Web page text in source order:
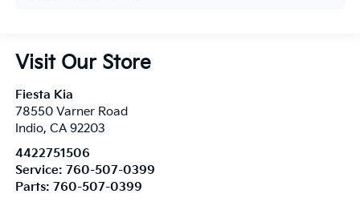
Visit Our Store
Fiesta Kia
78550 Varner Road
Indio, CA 92203
4422751506
Service: 760-507-0399
Parts: 760-507-0399